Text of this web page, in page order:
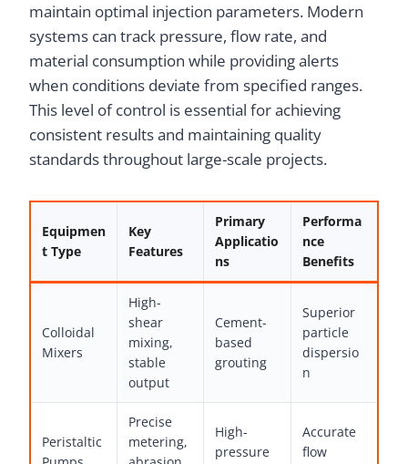
maintain optimal injection parameters. Modern
systems can track pressure, flow rate, and
material consumption while providing alerts
when conditions deviate from specified ranges.
This level of control is essential for achieving
consistent results and maintaining quality
standards throughout large-scale projects.
Equipmen
t Type
Key
Features
Primary
Applicatio
ns
Performa
nce
Benefits
Colloidal
Mixers
High-
shear
mixing,
stable
output
Cement-
based
grouting
Superior
particle
dispersio
n
Peristaltic
Precise
metering,
High-
pressure
Accurate
flow